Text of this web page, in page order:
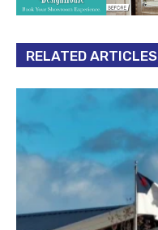
RELATED ARTICLES